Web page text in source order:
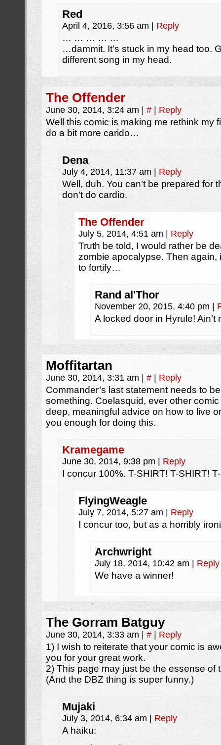
Red
April 4, 2016, 3:56 am Reply
… … … … …
…dammit. It’s stuck in my head too.
different song in my head.
The Offender
June 30, 2014, 3:24 am # Reply
Well this comic is making me rethink my
do a bit more carido…
Dena
July 4, 2014, 11:37 am Reply
Well, duh. You can’t be prepared for
don’t do cardio.
The Offender
July 5, 2014, 4:51 am Reply
Truth be told, I would rather be
zombie apocalypse. Then again,
to fortify…
Rand al'Thor
November 20, 2015, 4:40 pm
A locked door in Hyrule!
Moffitartan
June 30, 2014, 3:31 am # Reply
Commander’s last statement needs to
something. Coelasquid, ever other
deep, meaningful advice on how to live
you enough for doing this.
Kramegame
June 30, 2014, 9:38 pm Reply
I concur 100%. T-SHIRT! T-SHIRT!
FlyingWeagle
July 7, 2014, 5:27 am Reply
I concur too, but as a horribly
Archwright
July 18, 2014, 10:42 am Reply
We have a winner!
The Gorram Batguy
June 30, 2014, 3:33 am # Reply
1) I wish to reiterate that your comic is
you for your great work.
2) This page may just be the essense of
(And the DBZ thing is super funny.)
Mujaki
July 3, 2014, 6:34 am Reply
A haiku: